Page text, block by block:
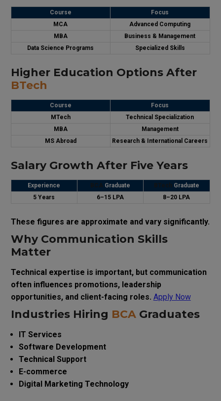
Course
Focus
MCA
Advanced Computing
MBA
Business & Management
Data Science Programs
Specialized Skills
Higher Education Options After
BTech
Course
Focus
MTech
Technical Specialization
MBA
Management
MS Abroad
Research & International Careers
Salary Growth After Five Years
Experience BCA Graduate BTech Graduate
5 Years
₹6–15 LPA ₹8–20 LPA
These figures are approximate and vary significantly.
Why Communication Skills
Matter
Technical expertise is important, but communication
often influences promotions, leadership
opportunities, and client-facing roles. Apply Now
Industries Hiring BCAGraduates
IT Services
Software Development
Technical Support
E-commerce
Digital Marketing Technology